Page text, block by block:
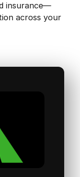
insurance—
across your